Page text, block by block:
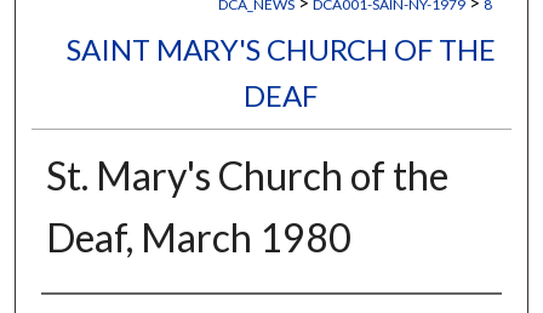
DCA_NEWS DCA001-SAIN-NY-1979 8
SAINT MARY'S CHURCH OF THE
DEAF
St. Mary's Church of the
Deaf, March 1980